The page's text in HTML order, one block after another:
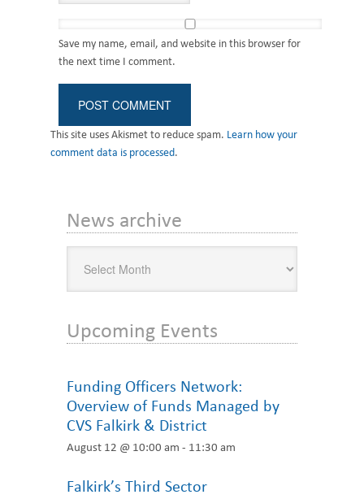
Save my name, email, and website in this browser for
the next time I comment.
This site uses Akismet to reduce spam. Learn how your
comment data is processed.
Primary
Sidebar
News archive
archive
Upcoming Events
Funding Officers Network:
Overview of Funds Managed by
CVS Falkirk & District
August 12 @ 10:00 am - 11:30 am
Falkirk’s Third Sector